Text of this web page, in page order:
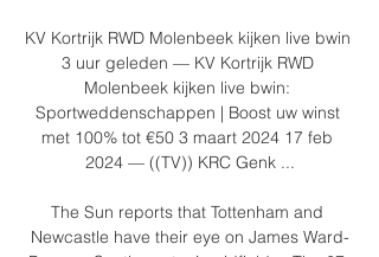
KV Kortrijk RWD Molenbeek kijken live bwin
3 uur geleden — KV Kortrijk RWD
Molenbeek kijken live bwin:
Sportweddenschappen | Boost uw winst
met 100% tot €50 3 maart 2024 17 feb
2024 — ((TV)) KRC Genk ...
The Sun reports that Tottenham and
Newcastle have their eye on James Ward-